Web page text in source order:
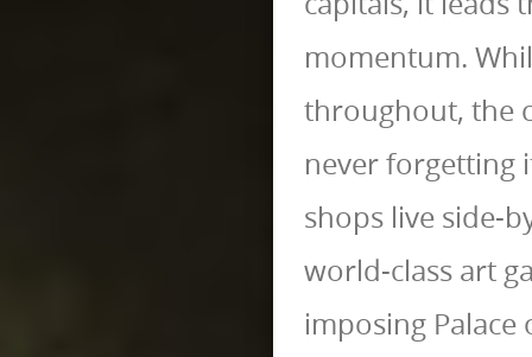
momentum.
throughout, the
never forgetting
shops live side-
world-class art
imposing